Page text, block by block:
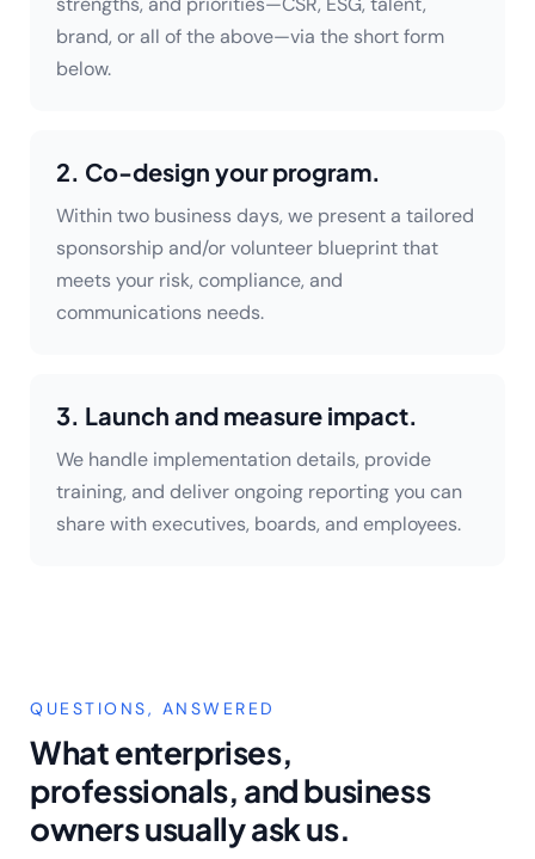
brand, or all of the above—via the short form
below.
2. Co-design your program.
Within two business days, we present a tailored
sponsorship and/or volunteer blueprint that
meets your risk, compliance, and
communications needs.
3. Launch and measure impact.
We handle implementation details, provide
training, and deliver ongoing reporting you can
share with executives, boards, and employees.
QUESTIONS, ANSWERED
What enterprises,
professionals, and business
owners usually ask us.